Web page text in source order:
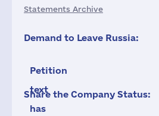
Statements Archive
Demand to Leave Russia:
Petition
text
has
Share the Company Status: